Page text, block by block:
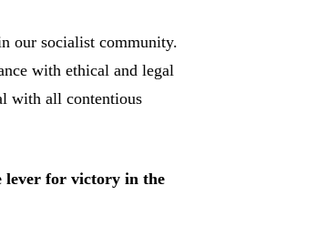
our socialist community.
with ethical and legal
with all contentious
lever for victory in the